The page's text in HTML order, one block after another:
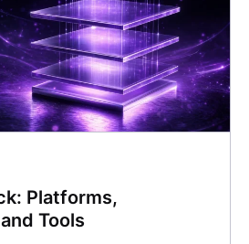
Platforms,
Tools